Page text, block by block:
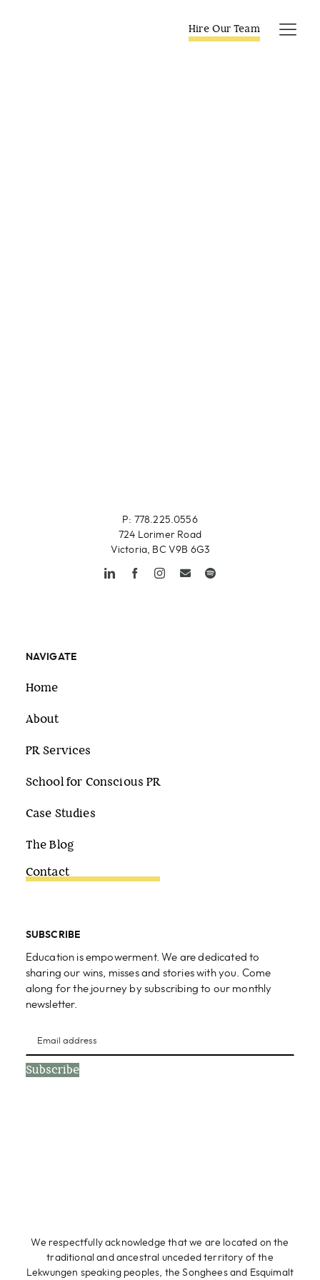
Hire Our Team
P: 778.225.0556
724 Lorimer Road
Victoria, BC V9B 6G3
NAVIGATE
Home
About
PR Services
School for Conscious PR
Case Studies
The Blog
Contact
SUBSCRIBE
Education is empowerment. We are dedicated to
sharing our wins, misses and stories with you. Come
along for the journey by subscribing to our monthly
newsletter.
Subscribe
We respectfully acknowledge that we are located on the
traditional and ancestral unceded territory of the
Lekwungen speaking peoples, the Songhees and Esquimalt